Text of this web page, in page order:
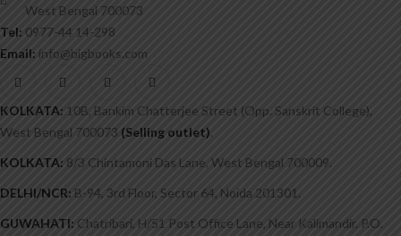
West Bengal 700073
Tel: 0977-44 14-298
Email: info@bigbooks.com
KOLKATA: 10B, Bankim Chatterjee Street (Opp. Sanskrit College),
West Bengal 700073 (Selling outlet)
KOLKATA: 8/3 Chintamoni Das Lane, West Bengal 700009.
DELHI/NCR: B-94, 3rd Floor, Sector 64, Noida 201301.
GUWAHATI: Chatribari, H/51 Post Office Lane, Near Kalimandir. P.O.